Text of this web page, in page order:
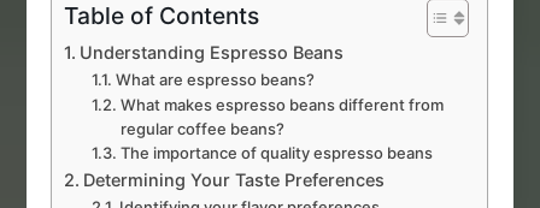
Table of Contents
Understanding Espresso Beans
What are espresso beans?
What makes espresso beans different from
regular coffee beans?
The importance of quality espresso beans
Determining Your Taste Preferences